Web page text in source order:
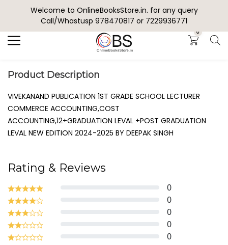
Welcome to OnlineBooksStore.in. for any query
Call/Whastusp 978470817 or 7229936771
0
Search
Product Description
VIVEKANAND PUBLICATION 1ST GRADE SCHOOL LECTURER
COMMERCE ACCOUNTING,COST
ACCOUNTING,12+GRADUATION LEVAL +POST GRADUATION
LEVAL NEW EDITION 2024-2025 BY DEEPAK SINGH
Rating & Reviews
0
0
0
0
0